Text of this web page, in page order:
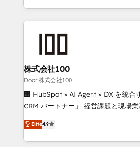
our commitment to data security
aspects of your HubSpot. ✨ 400+ global clients ✨
100+ seamless migrations from
✨ 100,000+ hours in HubSpot
generating 7-digit MRR from
CS: 245% organic growth & +751%
full-funnel HubSpot project ✨ CS:
boost with a new HubSpot site Recognized leaders:
🏆 HubSpot Platform Migration
Inbound Campaign of the Year 🏆
Award for Best Website 🌟
株式会社100
Door 株式会社100
🏢 HubSpot × AI Agent × DX を統合
CRM パートナー」 経営課題と現場業務をつなぐAIネイ
ティブ・エージェンシーとして、
力で顧客フロント業務を再設計します。 💡 100inc
をする会社か？ HubSpotを共通基盤
Elite4.9